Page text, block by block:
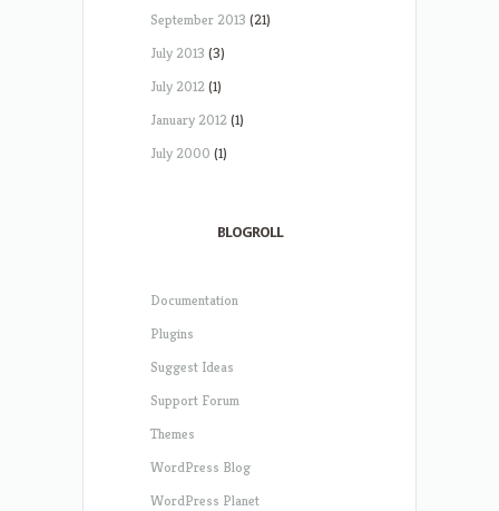
September 2013 (21)
July 2013 (3)
July 2012(1)
January 2012(1)
July 2000 (1)
BLOGROLL
Documentation
Plugins
Suggest Ideas
Support Forum
Themes
WordPress Blog
WordPress Planet